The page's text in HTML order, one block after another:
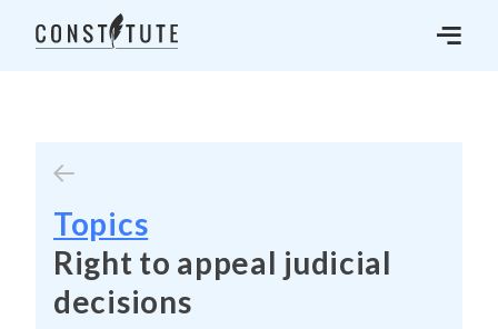
Topics
Right to appeal judicial
decisions